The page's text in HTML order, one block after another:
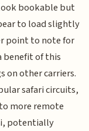
bookable but
to load slightly
point to note for
benefit of this
on other carriers.
safari circuits,
more remote
potentially